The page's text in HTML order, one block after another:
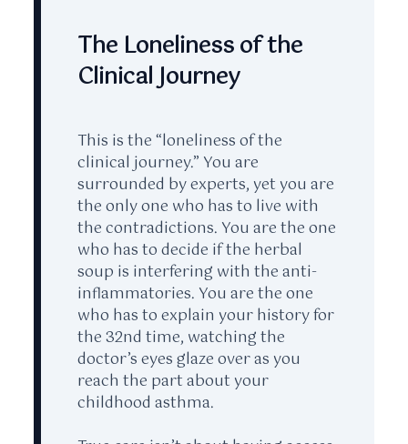
The Loneliness of the
Clinical Journey
This is the “loneliness of the
clinical journey.” You are
surrounded by experts, yet you are
the only one who has to live with
the contradictions. You are the one
who has to decide if the herbal
soup is interfering with the anti-
inflammatories. You are the one
who has to explain your history for
the32nd time, watching the
doctor’s eyes glaze over as you
reach the part about your
childhood asthma.